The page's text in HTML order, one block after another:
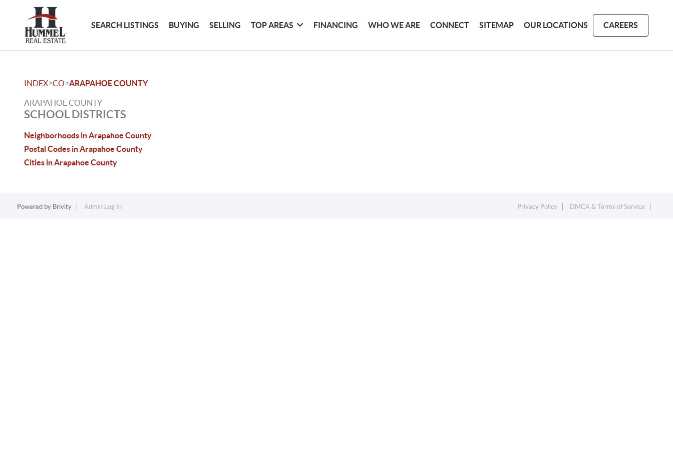
SEARCH LISTINGS BUYING SELLING TOP AREAS FINANCING WHO WE ARE CONNECT SITEMAP OUR LOCATIONS CAREERS
INDEX>CO>ARAPAHOE COUNTY
ARAPAHOE COUNTY
SCHOOL DISTRICTS
Neighborhoods in Arapahoe County
Postal Codes in Arapahoe County
Cities in Arapahoe County
Powered by Brivity Admin Log In Privacy Policy DMCA & Terms of Service